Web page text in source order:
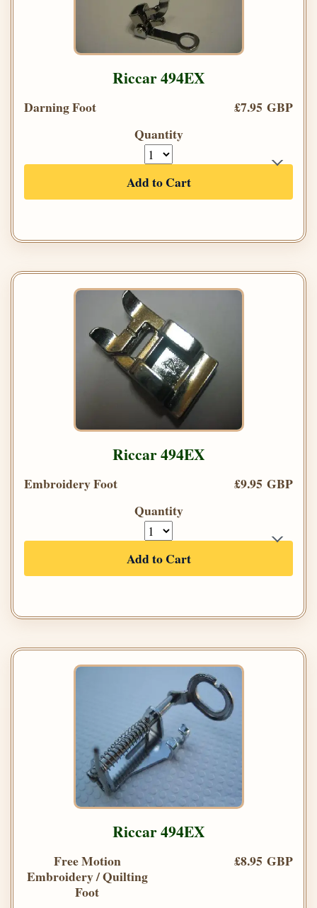
Riccar 494EX
Darning Foot
£7.95 GBP
Quantity
Add to Cart
Riccar 494EX
Embroidery Foot
£9.95 GBP
Quantity
Add to Cart
Riccar 494EX
Free Motion
Embroidery / Quilting
Foot
£8.95 GBP